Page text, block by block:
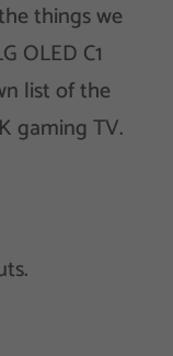
things we
OLED C1
list of the
gaming TV.